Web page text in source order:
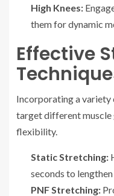
High Knees:
them for dynamic
Effective
Incorporating a variety
target different muscle
flexibility.
Static Stretching:
seconds to
PNF Stretching: